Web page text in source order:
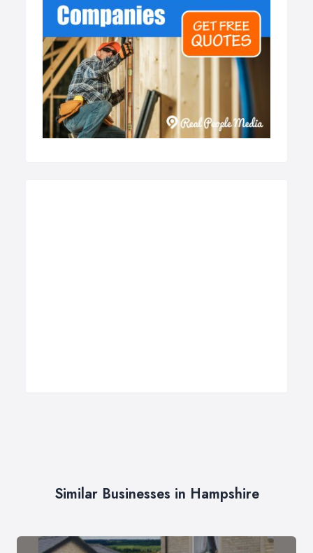
Similar Businesses in Hampshire